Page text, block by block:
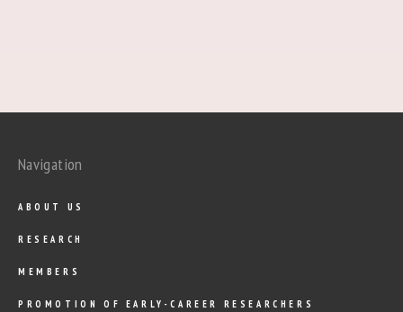
Navigation
ABOUT US
RESEARCH
MEMBERS
PROMOTION OF EARLY-CAREER RESEARCHERS